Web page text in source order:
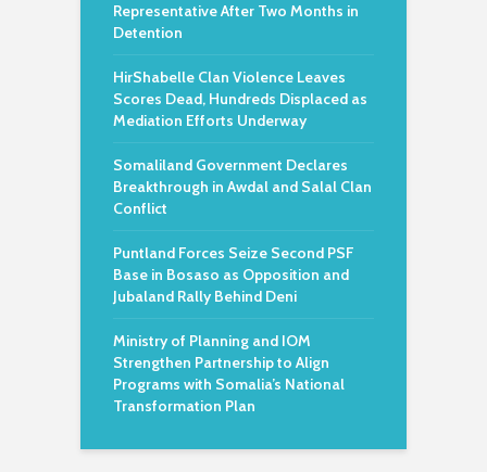
Representative After Two Months in
Detention
HirShabelle Clan Violence Leaves
Scores Dead, Hundreds Displaced as
Mediation Efforts Underway
Somaliland Government Declares
Breakthrough in Awdal and Salal Clan
Conflict
Puntland Forces Seize Second PSF
Base in Bosaso as Opposition and
Jubaland Rally Behind Deni
Ministry of Planning and IOM
Strengthen Partnership to Align
Programs with Somalia’s National
Transformation Plan